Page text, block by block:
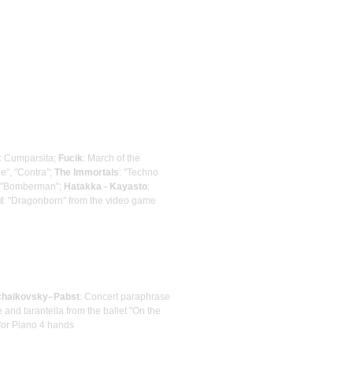
: Cumparsita; Fucik: March of the
"Contra"; The Immortals: "Techno
Hatakka - Kayasto:
: "Dragonborn" from the video game
: Concert paraphrase
and tarantella from the ballet "On the
Piano 4 hands